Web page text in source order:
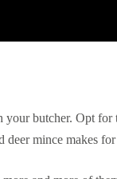
butcher. Opt
mince makes for